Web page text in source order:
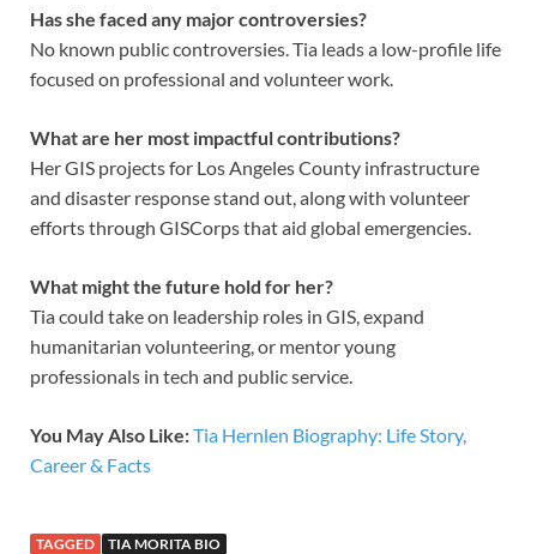
Has she faced any major controversies?
No known public controversies. Tia leads a low-profile life
focused on professional and volunteer work.
What are her most impactful contributions?
Her GIS projects for Los Angeles County infrastructure
and disaster response stand out, along with volunteer
efforts through GISCorps that aid global emergencies.
What might the future hold for her?
Tia could take on leadership roles in GIS, expand
humanitarian volunteering, or mentor young
professionals in tech and public service.
You May Also Like:Tia Hernlen Biography: Life Story,
Career & Facts
TAGGED TIA MORITA BIO